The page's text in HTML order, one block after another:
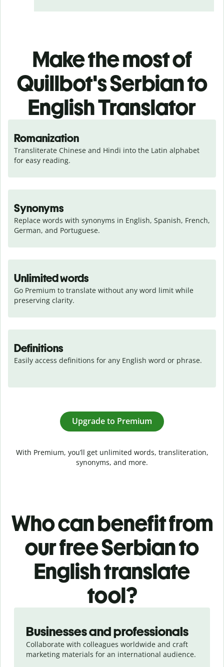
Make the most of
Quillbot's Serbian to
English Translator
Romanization
Transliterate Chinese and Hindi into the Latin alphabet
for easy reading.
Synonyms
Replace words with synonyms in English, Spanish, French,
German, and Portuguese.
Unlimited words
Go Premium to translate without any word limit while
preserving clarity.
Definitions
Easily access definitions for any English word or phrase.
Upgrade to Premium
With Premium, you’ll get unlimited words, transliteration,
synonyms, and more.
Who can benefit from
our free Serbian to
English translate
tool?
Businesses and professionals
Collaborate with colleagues worldwide and craft
marketing materials for an international audience.